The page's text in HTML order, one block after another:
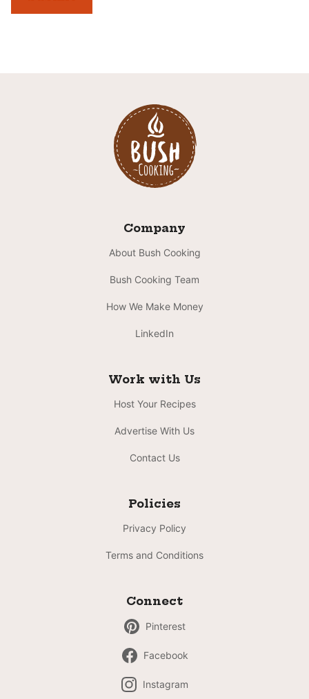
Company
About Bush Cooking
Bush Cooking Team
How We Make Money
LinkedIn
Work with Us
Host Your Recipes
Advertise With Us
Contact Us
Policies
Privacy Policy
Terms and Conditions
Connect
Pinterest
Facebook
Instagram